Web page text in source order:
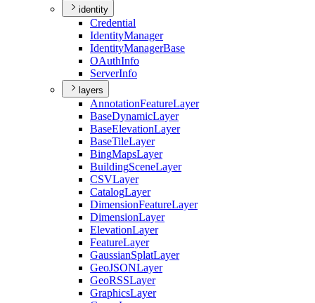
identity
Credential
IdentityManager
IdentityManagerBase
OAuthInfo
ServerInfo
layers
AnnotationFeatureLayer
BaseDynamicLayer
BaseElevationLayer
BaseTileLayer
BingMapsLayer
BuildingSceneLayer
CSVLayer
CatalogLayer
DimensionFeatureLayer
DimensionLayer
ElevationLayer
FeatureLayer
GaussianSplatLayer
GeoJSONLayer
GeoRSSLayer
GraphicsLayer